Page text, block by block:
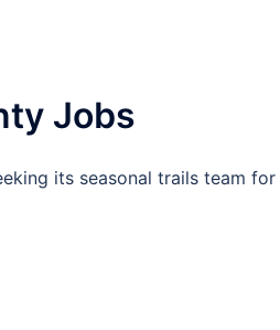
Jobs
its seasonal trails team